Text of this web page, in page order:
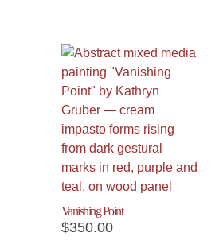
Vanishing Point
$350.00